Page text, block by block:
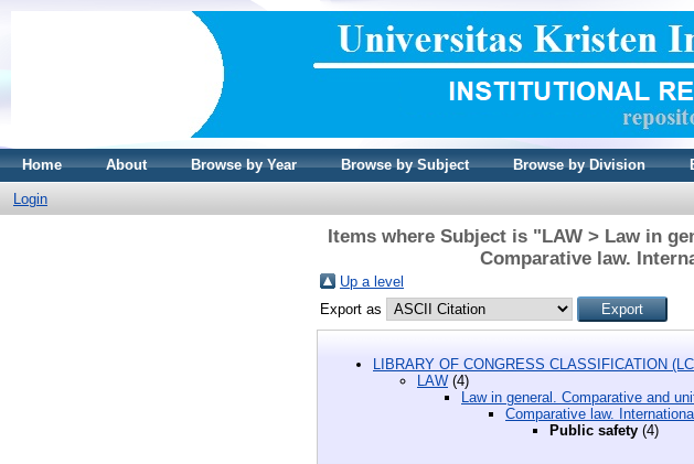
Home About Browse by Year Browse by Subject Browse by Division
Login
Items where Subject is "LAW > Law in
Comparative law.
Up a level
Export as
LIBRARY OF CONGRESS CLASSIFICATION
LAW (4)
Law in general. Comparative and
Comparative law.
Public safety (4)